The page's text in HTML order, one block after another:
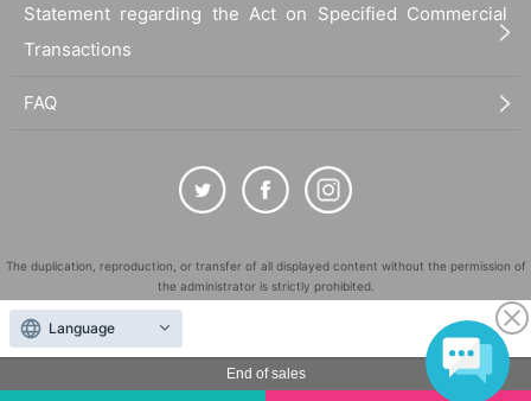
End of sales
Statement regarding the Act on Specified Commercial
Transactions
FAQ
The duplication, reproduction, or transfer of all displayed content without the permission of
the administrator is strictly prohibited.
"LivePocket" is a registered trademark of LivePocket Inc. (Registration No. 5600161).
QR Code is a registered trademark of DENSO WAVE INCORPORATED in Japan and in other
countries.
Language